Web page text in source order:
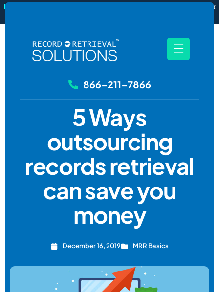
New
RecordSync now integrates with Filevine — order and track
866-211-7866
5 Ways
outsourcing
records retrieval
can save you
money
December 16, 2019 MRR Basics